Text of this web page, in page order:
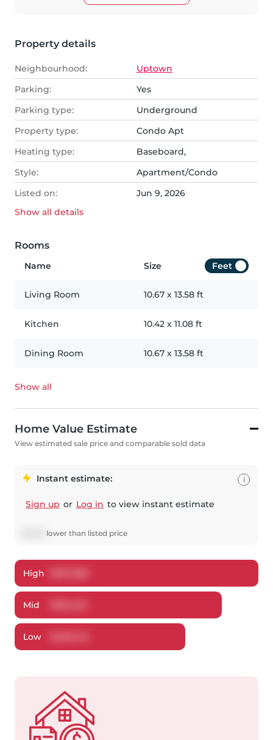
Property details
Neighbourhood:
Uptown
Parking:
Yes
Parking type:
Underground
Property type:
Condo Apt
Heating type:
Baseboard,
Style:
Apartment/Condo
Listed on:
Jun 9, 2026
Show all details
Rooms
Name Size Feet
Living Room 10.67 x 13.58 ft
Kitchen 10.42 x 11.08 ft
Dining Room 10.67 x 13.58 ft
Show all
Home Value Estimate
View estimated sale price and comparable sold data
Instant estimate:
Sign up or Log in to view instant estimate
lower than listed price
i
High
Mid
Low